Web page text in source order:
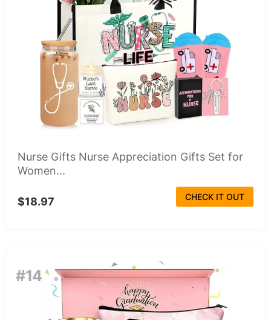
Nurse Gifts Nurse Appreciation Gifts Set for
Women...
$18.97 CHECK IT OUT
#14